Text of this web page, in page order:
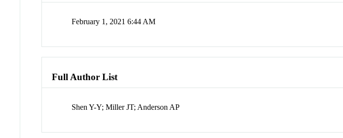
February 1, 2021 6:44 AM
Full Author List
Shen Y-Y; Miller JT; Anderson AP